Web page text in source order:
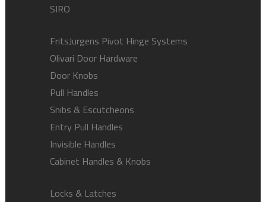
SIRO
FritsJurgens Pivot Hinge Systems
Olivari Door Hardware
Door Knobs
Pull Handles
Snibs & Escutcheons
Entry Pull Handles
Invisible Handles
Cabinet Handles & Knobs
Locks & Latches